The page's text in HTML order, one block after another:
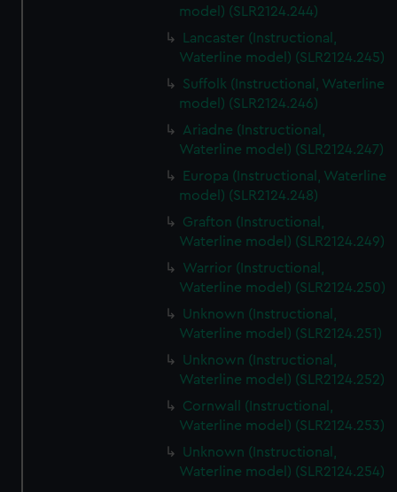
model) (SLR2124.244)
Lancaster (Instructional,
Waterline model) (SLR2124.245)
Suffolk (Instructional, Waterline
model) (SLR2124.246)
Ariadne (Instructional,
Waterline model) (SLR2124.247)
Europa (Instructional, Waterline
model) (SLR2124.248)
Grafton (Instructional,
Waterline model) (SLR2124.249)
Warrior (Instructional,
Waterline model) (SLR2124.250)
Unknown (Instructional,
Waterline model) (SLR2124.251)
Unknown (Instructional,
Waterline model) (SLR2124.252)
Cornwall (Instructional,
Waterline model) (SLR2124.253)
Unknown (Instructional,
Waterline model) (SLR2124.254)